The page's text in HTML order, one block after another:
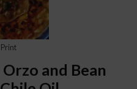
Print
and Bean